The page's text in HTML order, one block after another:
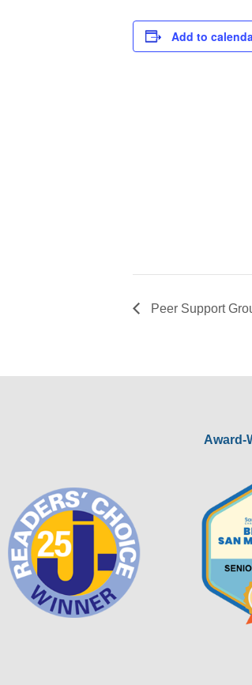
Add to
Peer Support
Award-